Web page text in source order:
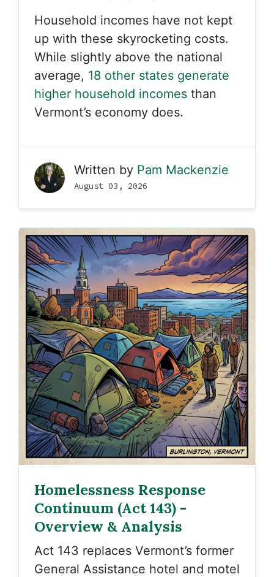
Household incomes have not kept
up with these skyrocketing costs.
While slightly above the national
average, 18 other states generate
higher household incomes than
Vermont’s economy does.
Written by Pam Mackenzie
August 03, 2026
Homelessness Response
Continuum (Act 143) -
Overview & Analysis
Act 143 replaces Vermont’s former
General Assistance hotel and motel